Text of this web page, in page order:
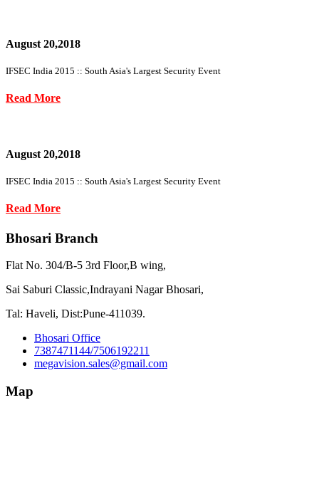
August 20,2018
IFSEC India 2015 :: South Asia's Largest Security Event
Read More
August 20,2018
IFSEC India 2015 :: South Asia's Largest Security Event
Read More
Bhosari Branch
Flat No. 304/B-5 3rd Floor,B wing,
Sai Saburi Classic,Indrayani Nagar Bhosari,
Tal: Haveli, Dist:Pune-411039.
Bhosari Office
7387471144/7506192211
megavision.sales@gmail.com
Map